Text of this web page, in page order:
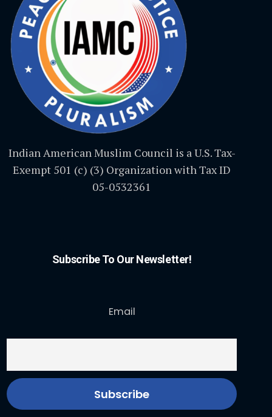
Indian American Muslim Council is a U.S. Tax-
Exempt 501 (c) (3) Organization with Tax ID
05-0532361
Subscribe To Our Newsletter!
Email